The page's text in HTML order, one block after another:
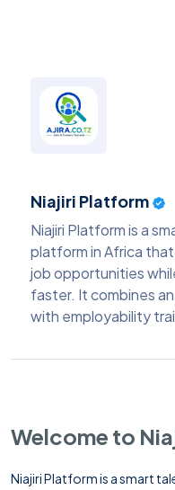
Niajiri Platform
Niajiri Platform is a
platform in Africa
job opportunities
faster. It combines
with employability
Welcome to
Niajiri Platform is a smart